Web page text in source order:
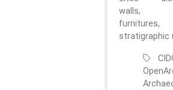
walls,
furnitures,
stratigraphic